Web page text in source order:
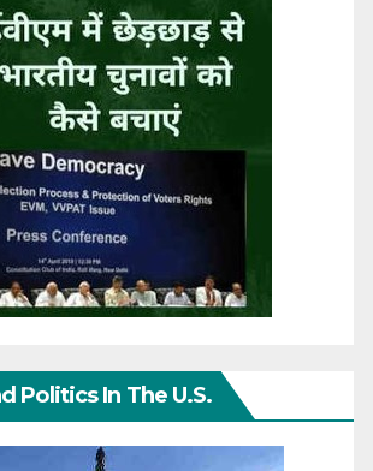
Politics In The U.S.